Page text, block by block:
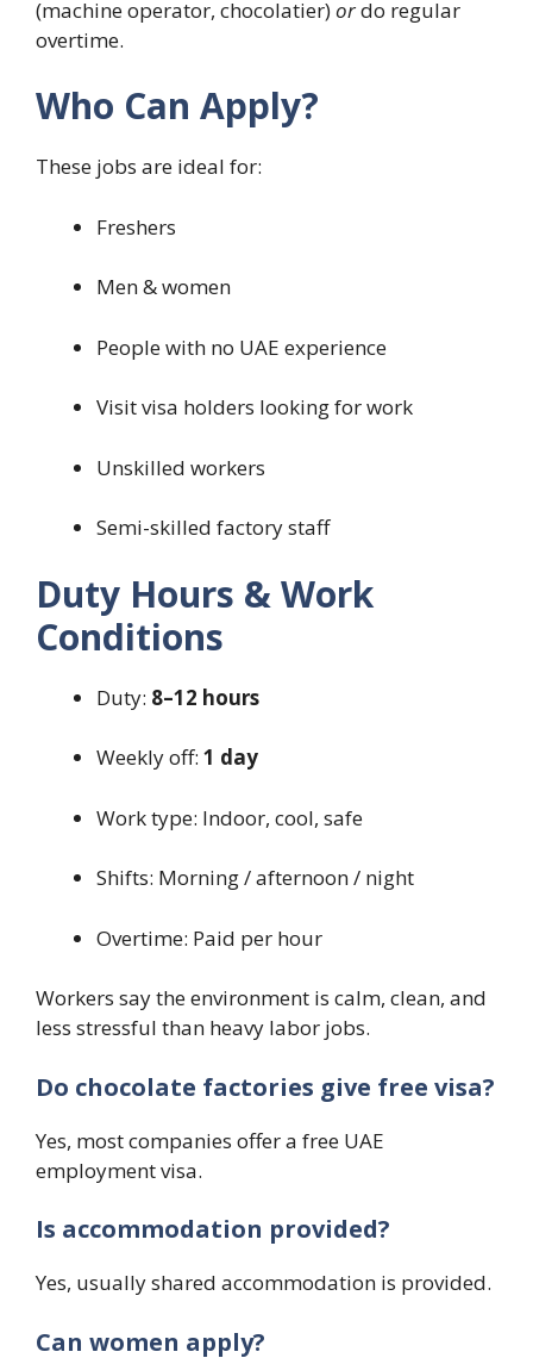
(machine operator, chocolatier)ordo regular
overtime.
Who Can Apply?
These jobs are ideal for:
Freshers
Men & women
People with no UAE experience
Visit visa holders looking for work
Unskilled workers
Semi-skilled factory staff
Duty Hours & Work
Conditions
Duty: 8–12 hours
Weekly off: 1 day
Work type: Indoor, cool, safe
Shifts: Morning / afternoon / night
Overtime: Paid per hour
Workers say the environment is calm, clean, and
less stressful than heavy labor jobs.
Do chocolate factories give free visa?
Yes, most companies offer a free UAE
employment visa.
Is accommodation provided?
Yes, usually shared accommodation is provided.
Can women apply?